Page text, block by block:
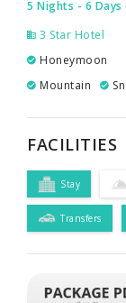
5 Nights - 6
3 Star Hotel
Honeymoon
Mountain
FACILITIES
Stay
Transfers